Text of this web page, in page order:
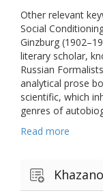
Other relevant
Social
Ginzburg
literary scholar,
Russian
analytical prose
scientific, which
genres of
Read more